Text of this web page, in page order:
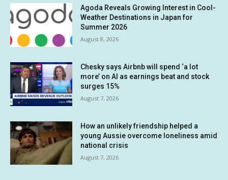
Agoda Reveals Growing Interest in Cool-
Weather Destinations in Japan for
Summer 2026
August 8, 2026
Chesky says Airbnb will spend ‘a lot
more’ on AI as earnings beat and stock
surges 15%
August 7, 2026
How an unlikely friendship helped a
young Aussie overcome loneliness amid
national crisis
August 7, 2026